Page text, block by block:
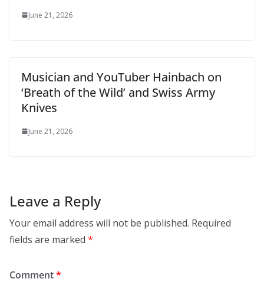
June 21, 2026
Musician and YouTuber Hainbach on
‘Breath of the Wild’ and Swiss Army
Knives
June 21, 2026
Leave a Reply
Your email address will not be published. Required
fields are marked *
Comment*